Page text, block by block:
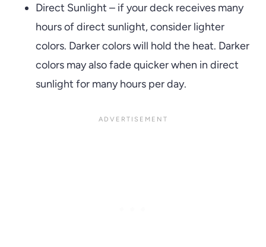
Direct Sunlight – if your deck receives many
hours of direct sunlight, consider lighter
colors. Darker colors will hold the heat. Darker
colors may also fade quicker when in direct
sunlight for many hours per day.